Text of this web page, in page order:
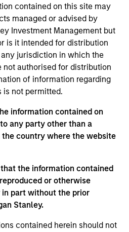
contained on this site may
managed or advised by
Investment Management but
is it intended for distribution
any jurisdiction in which the
not authorised for distribution
of information regarding
is not permitted.
information contained on
any party other than a
the country where the website
the information contained
or otherwise
part without the prior
Stanley.
contained herein should not
Strategy Team at
for all aspects of
options-based investment
Jennifer has authored
active and customized
tax management.
Enterprise
Parametric’s Executive
primarily covering the
sectors at firms
and McAdams Wright
charterholder since 2006,
CFA Society of Seattle.
from Reed College and
finance from the